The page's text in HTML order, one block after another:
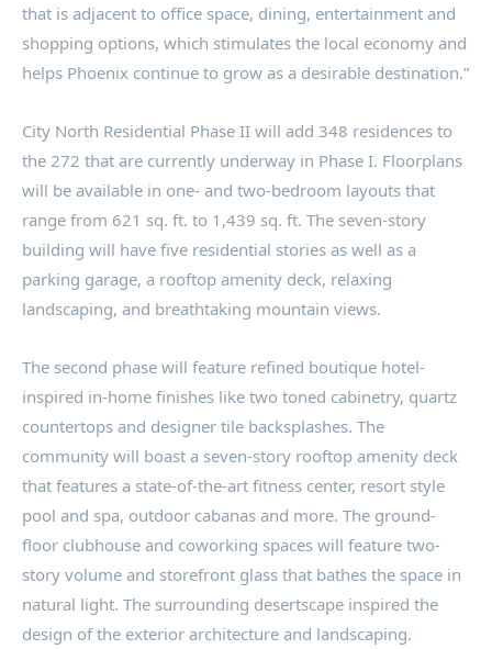
that is adjacent to office space, dining, entertainment and
shopping options, which stimulates the local economy and
helps Phoenix continue to grow as a desirable destination.”
City North Residential Phase II will add 348 residences to
the 272 that are currently underway in Phase I. Floorplans
will be available in one- and two-bedroom layouts that
range from 621 sq. ft. to 1,439 sq. ft. The seven-story
building will have five residential stories as well as a
parking garage, a rooftop amenity deck, relaxing
landscaping, and breathtaking mountain views.
The second phase will feature refined boutique hotel-
inspired in-home finishes like two toned cabinetry, quartz
countertops and designer tile backsplashes. The
community will boast a seven-story rooftop amenity deck
that features a state-of-the-art fitness center, resort style
pool and spa, outdoor cabanas and more. The ground-
floor clubhouse and coworking spaces will feature two-
story volume and storefront glass that bathes the space in
natural light. The surrounding desertscape inspired the
design of the exterior architecture and landscaping.